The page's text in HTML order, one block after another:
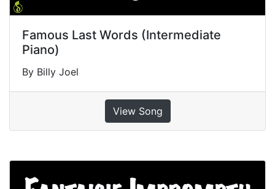
Famous Last Words (Intermediate
Piano)
By Billy Joel
View Song